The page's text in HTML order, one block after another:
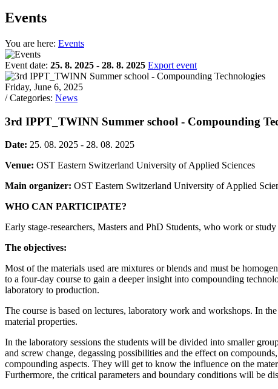
Events
You are here: Events
Event date: 25. 8. 2025 - 28. 8. 2025 Export event
Friday, June 6, 2025
/ Categories: News
3rd IPPT_TWINN Summer school - Compounding
Date: 25. 08. 2025 - 28. 08. 2025
Venue: OST Eastern Switzerland University of Applied Sciences
Main organizer: OST Eastern Switzerland University of Applied
WHO CAN PARTICIPATE?
Early stage-researchers, Masters and PhD Students, who work or
The objectives:
Most of the materials used are mixtures or blends and must be
to a four-day course to gain a deeper insight into compounding
laboratory to production.
The course is based on lectures, laboratory work and workshops. In
material properties.
In the laboratory sessions the students will be divided into smaller
and screw change, degassing possibilities and the effect on
compounding aspects. They will get to know the influence on the
Furthermore, the critical parameters and boundary conditions will be